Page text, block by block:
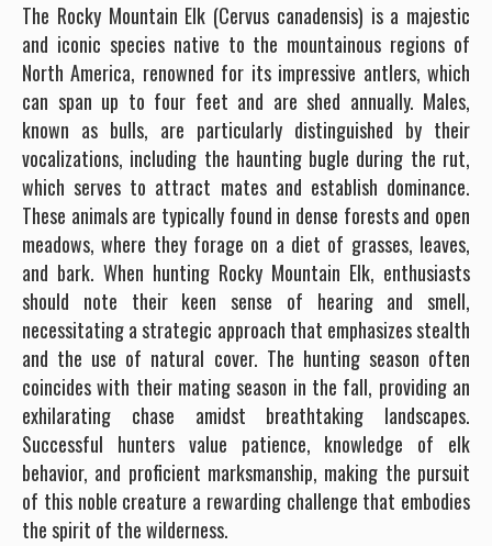
The Rocky Mountain Elk (Cervus canadensis) is a majestic
and iconic species native to the mountainous regions of
North America, renowned for its impressive antlers, which
can span up to four feet and are shed annually. Males,
known as bulls, are particularly distinguished by their
vocalizations, including the haunting bugle during the rut,
which serves to attract mates and establish dominance.
These animals are typically found in dense forests and open
meadows, where they forage on a diet of grasses, leaves,
and bark. When hunting Rocky Mountain Elk, enthusiasts
should note their keen sense of hearing and smell,
necessitating a strategic approach that emphasizes stealth
and the use of natural cover. The hunting season often
coincides with their mating season in the fall, providing an
exhilarating chase amidst breathtaking landscapes.
Successful hunters value patience, knowledge of elk
behavior, and proficient marksmanship, making the pursuit
of this noble creature a rewarding challenge that embodies
the spirit of the wilderness.